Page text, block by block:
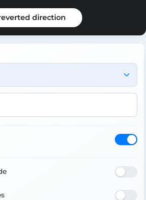
direction